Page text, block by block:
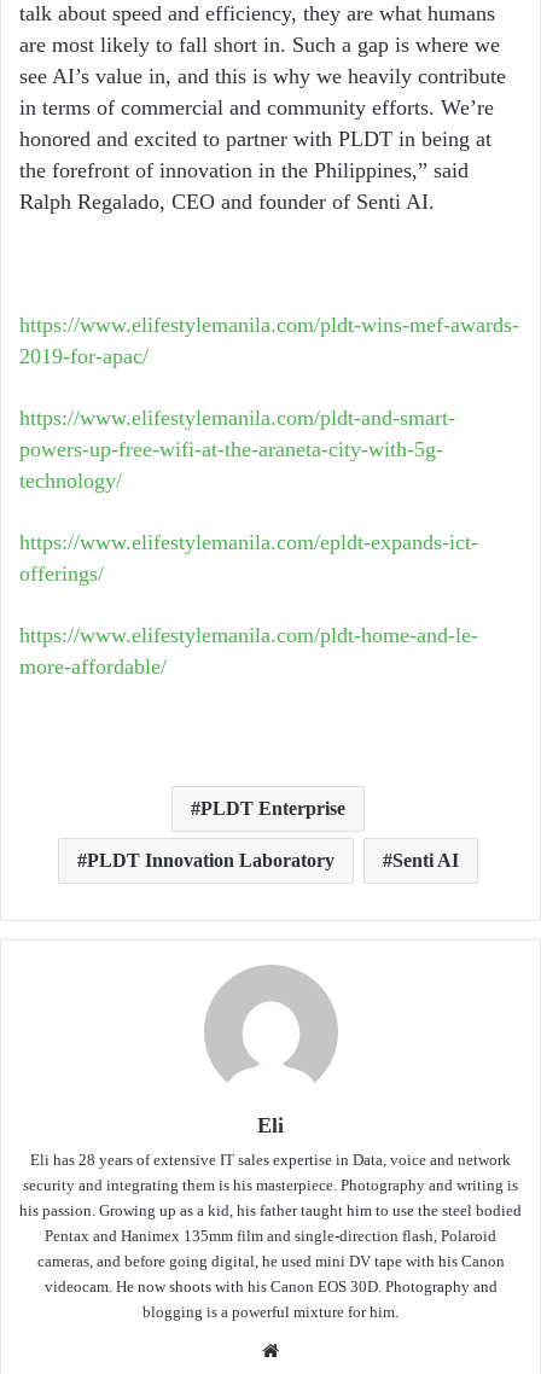
talk about speed and efficiency, they are what humans
are most likely to fall short in. Such a gap is where we
see AI’s value in, and this is why we heavily contribute
in terms of commercial and community efforts. We’re
honored and excited to partner with PLDT in being at
the forefront of innovation in the Philippines,” said
Ralph Regalado, CEO and founder of Senti AI.
https://www.elifestylemanila.com/pldt-wins-mef-awards-
2019-for-apac/
https://www.elifestylemanila.com/pldt-and-smart-
powers-up-free-wifi-at-the-araneta-city-with-5g-
technology/
https://www.elifestylemanila.com/epldt-expands-ict-
offerings/
https://www.elifestylemanila.com/pldt-home-and-le-
more-affordable/
PLDT Enterprise
PLDT Innovation Laboratory Senti AI
Eli
Eli has 28 years of extensive IT sales expertise in Data, voice and network
security and integrating them is his masterpiece. Photography and writing is
his passion. Growing up as a kid, his father taught him to use the steel bodied
Pentax and Hanimex 135mm film and single-direction flash, Polaroid
cameras, and before going digital, he used mini DV tape with his Canon
videocam. He now shoots with his Canon EOS 30D. Photography and
blogging is a powerful mixture for him.
Website